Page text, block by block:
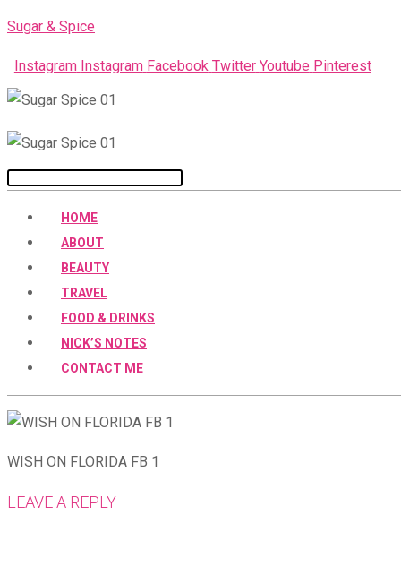
Skip
content
Sugar & Spice
Instagram Instagram Facebook Twitter Youtube Pinterest
Menu
HOME
ABOUT
BEAUTY
TRAVEL
FOOD & DRINKS
NICK’S NOTES
CONTACT ME
WISH ON FLORIDA FB 1
LEAVE A REPLY